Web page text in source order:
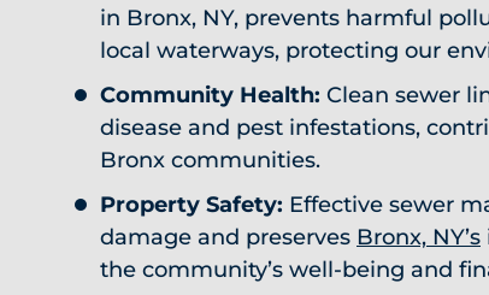
in Bronx, NY, prevents harmful
local waterways, protecting our
Community Health: Clean sewer
disease and pest infestations,
Bronx communities.
Property Safety: Effective sewer
damage and preserves Bronx, NY’s
the community’s well-being and